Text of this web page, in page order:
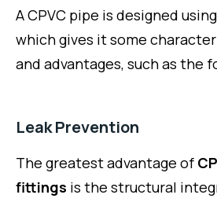
A CPVC pipe is designed
which gives it some
and advantages, such as the
Leak Prevention
The greatest advantage of
fittings is the structural